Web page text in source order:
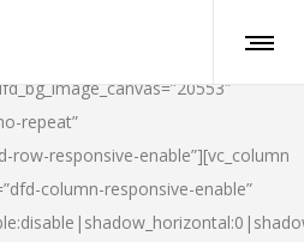
repeat”
row-responsive-enable”][vc_column
column-responsive-enable”